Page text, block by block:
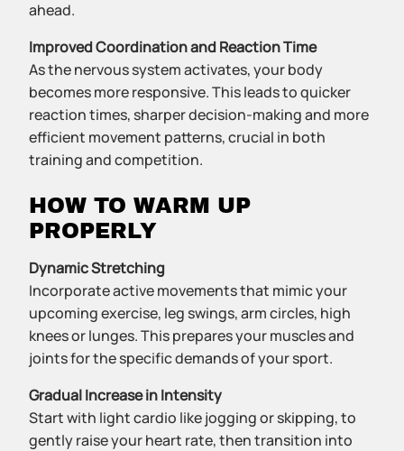
ahead.
Improved Coordination and Reaction Time
As the nervous system activates, your body
becomes more responsive. This leads to quicker
reaction times, sharper decision-making and more
efficient movement patterns, crucial in both
training and competition.
HOW TO WARM UP
PROPERLY
Dynamic Stretching
Incorporate active movements that mimic your
upcoming exercise, leg swings, arm circles, high
knees or lunges. This prepares your muscles and
joints for the specific demands of your sport.
Gradual Increase in Intensity
Start with light cardio like jogging or skipping, to
gently raise your heart rate, then transition into